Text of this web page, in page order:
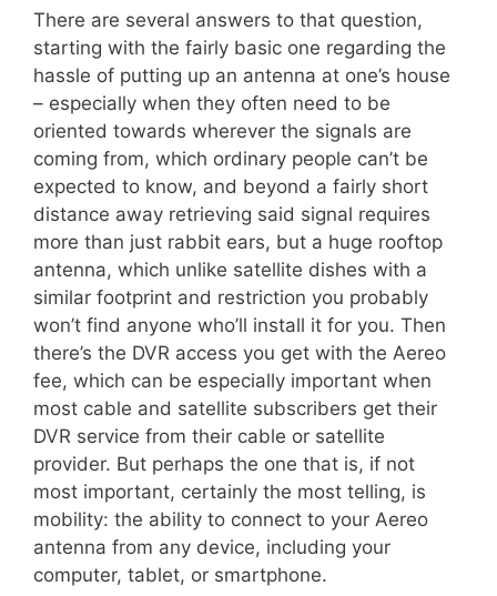
There are several answers to that question,
starting with the fairly basic one regarding the
hassle of putting up an antenna at one’s house
– especially when they often need to be
oriented towards wherever the signals are
coming from, which ordinary people can’t be
expected to know, and beyond a fairly short
distance away retrieving said signal requires
more than just rabbit ears, but a huge rooftop
antenna, which unlike satellite dishes with a
similar footprint and restriction you probably
won’t find anyone who’ll install it for you. Then
there’s the DVR access you get with the Aereo
fee, which can be especially important when
most cable and satellite subscribers get their
DVR service from their cable or satellite
provider. But perhaps the one that is, if not
most important, certainly the most telling, is
mobility: the ability to connect to your Aereo
antenna from any device, including your
computer, tablet, or smartphone.